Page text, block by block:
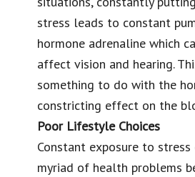
stress leads to constant
hormone adrenaline which
affect vision and hearing.
something to do with the
constricting effect on the
Poor Lifestyle Choices
Constant exposure to
myriad of health problems